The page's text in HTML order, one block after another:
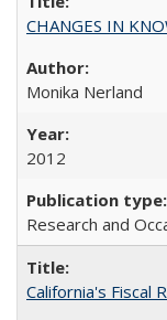
CHANGES IN
Monika Nerland
2012
Research and
California's Fiscal